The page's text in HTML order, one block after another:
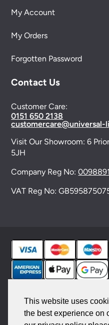
This website uses
the best experience on
My Account
My Orders
Forgotten Password
Contact Us
Customer Care:
0151 650 2138
customercare@universal-
Visit Our Showroom:6
5JH
Company Reg No:
VAT Reg No:
reserved. |
Sitemap
This site is protected by
Terms of Serviceapply.